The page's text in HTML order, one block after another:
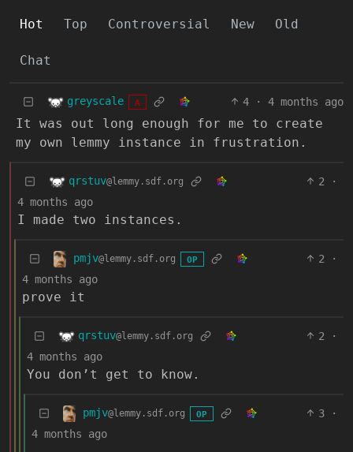
Hot Top Controversial New Old
Chat
greyscale A 4 · 4 months ago
It was out long enough for me to create
my own lemmy instance in frustration.
qrstuv@lemmy.sdf.org 2
·
4 months ago
I made two instances.
pmjv@lemmy.sdf.org OP 2
·
4 months ago
prove it
qrstuv@lemmy.sdf.org 2
·
4 months ago
You don’t get to know.
pmjv@lemmy.sdf.org OP 3
·
4 months ago